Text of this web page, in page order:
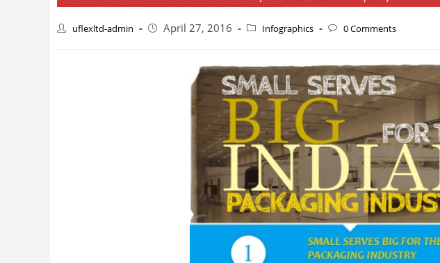
uflexltd-admin April 27, 2016 Infographics 0 Comments